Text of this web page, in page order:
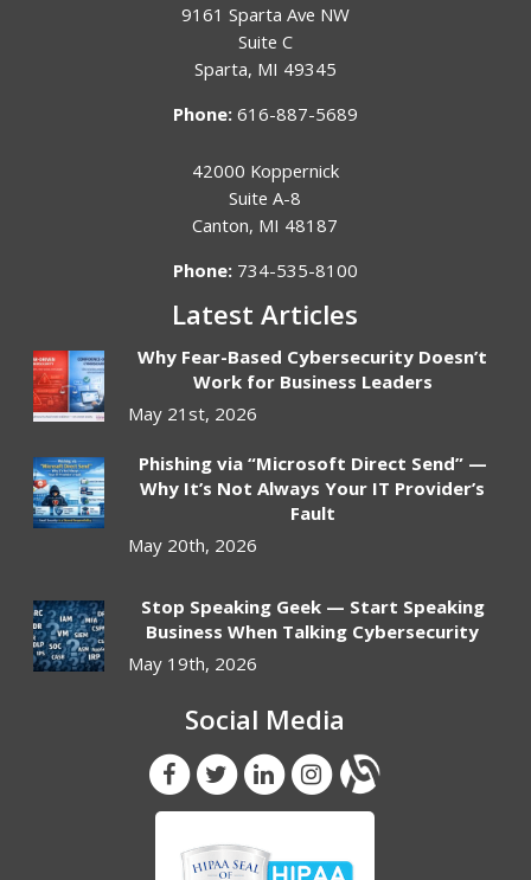
9161 Sparta Ave NW
Suite C
Sparta, MI 49345
Phone: 616-887-5689
42000 Koppernick
Suite A-8
Canton, MI 48187
Phone: 734-535-8100
Latest Articles
Why Fear-Based Cybersecurity Doesn’t
Work for Business Leaders
May 21st, 2026
Phishing via “Microsoft Direct Send” —
Why It’s Not Always Your IT Provider’s
Fault
May 20th, 2026
Stop Speaking Geek — Start Speaking
Business When Talking Cybersecurity
May 19th, 2026
Social Media